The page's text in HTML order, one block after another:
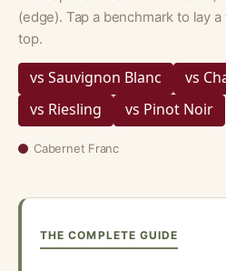
(edge). Tap a benchmark to lay
top.
vs Sauvignon Blanc
vs
vs Riesling
vs Pinot Noir
Cabernet Franc
THE COMPLETE GUIDE